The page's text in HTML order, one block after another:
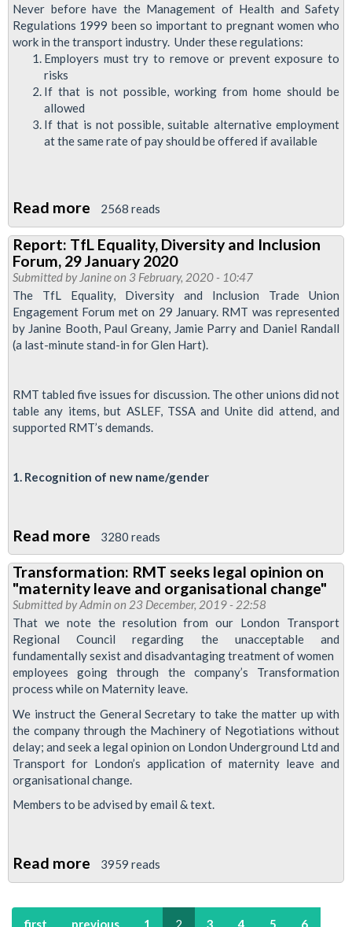
forum,
30
May
2020
Never before have the Management of Health and Safety
Regulations 1999 been so important to pregnant women who
work in the transport industry. Under these regulations:
Employers must try to remove or prevent exposure to
risks
If that is not possible, working from home should be
allowed
If that is not possible, suitable alternative employment
at the same rate of pay should be offered if available
Read more about
Pregnancy
and
Covid-
19
-
advice
2568 reads
Report: TfL Equality, Diversity and Inclusion
Forum, 29 January 2020
Submitted by Janineon 3 February, 2020 - 10:47
The TfL Equality, Diversity and Inclusion Trade Union
Engagement Forum met on 29 January. RMT was represented
by Janine Booth, Paul Greany, Jamie Parry and Daniel Randall
(a last-minute stand-in for Glen Hart).
RMT tabled five issues for discussion. The other unions did not
table any items, but ASLEF, TSSA and Unite did attend, and
supported RMT’s demands.
1. Recognition of new name/gender
Read more about
Report:
TfL
Equality,
Diversity
and
Inclusion
Forum,
29
January
2020
3280 reads
Transformation: RMT seeks legal opinion on
"maternity leave and organisational change"
Submitted byAdmin on 23 December, 2019 - 22:58
That we note the resolution from our London Transport
Regional Council regarding the unacceptable and
fundamentally sexist and disadvantaging treatment of women
employees going through the company’s Transformation
process while on Maternity leave.
We instruct the General Secretary to take the matter up with
the company through the Machinery of Negotiations without
delay; and seek a legal opinion on London Underground Ltd and
Transport for London’s application of maternity leave and
organisational change.
Members to be advised by email & text.
Read more about
Transformation:
RMT
3959 reads
first previous 1 2 3 4 5 6